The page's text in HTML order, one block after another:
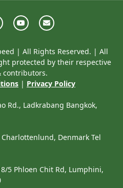
| All Rights Reserved. | All
protected by their respective
contributors.
| Privacy Policy
Rd., Ladkrabang Bangkok,
Denmark Tel
5 Phloen Chit Rd, Lumphini,